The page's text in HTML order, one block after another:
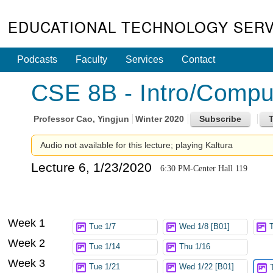
EDUCATIONAL TECHNOLOGY
Podcasts Faculty Services Contact
CSE 8B - Intro/
ProfessorCao, Yingjun Winter 2020
Audio not available for this lecture; playing Kaltura
Lecture 6, 1/23/2020 6:30 PM-Center Hall 119
Week 1 Tue 1/7 Wed 1/8 [B01]
Week 2 Tue 1/14 Thu 1/16
Week 3 Tue 1/21 Wed 1/22 [B01]